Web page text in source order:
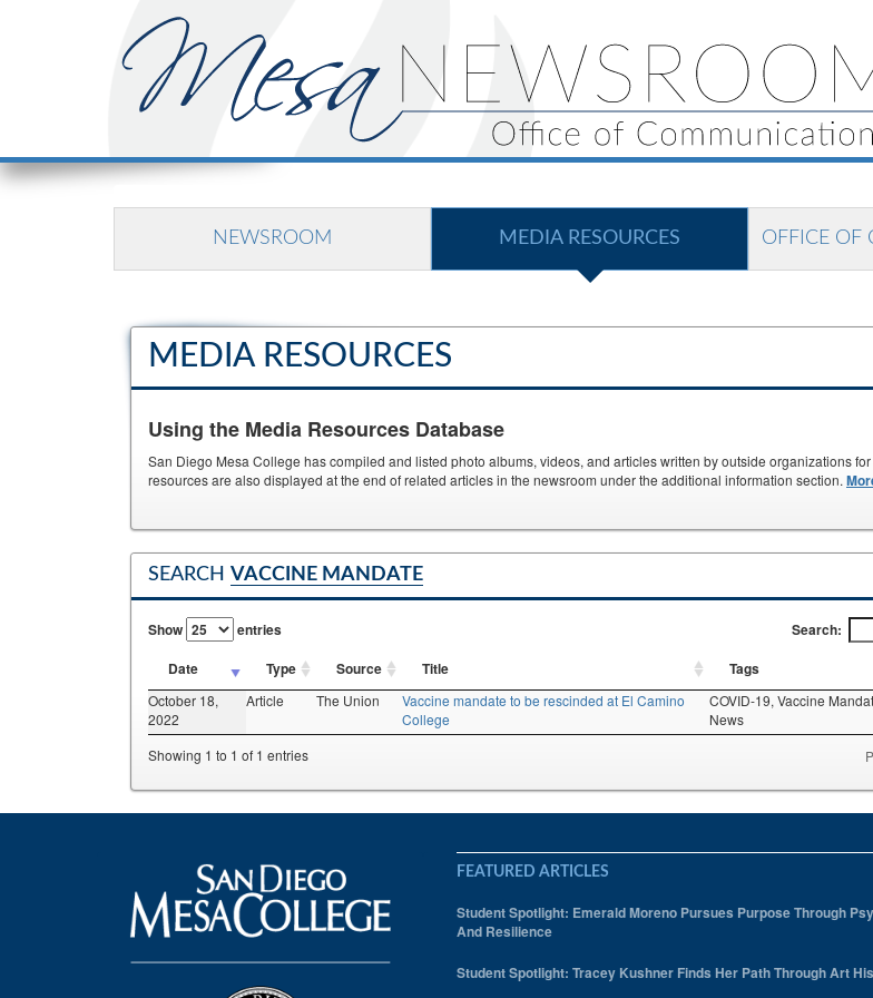
NEWSROOM MEDIA RESOURCES OFFICE OF
MEDIA RESOURCES
Using the Media Resources Database
San Diego Mesa College has compiled and listed photo albums, videos, and articles written by outside organizations
resources are also displayed at the end of related articles in the newsroom under the additional information section.
SEARCH VACCINE MANDATE
Show entries
Search:
Date
Type Source Title Tags
October 18,
2022
Article The Union
Vaccine mandate to be rescinded at El Camino
College
COVID-19, Vaccine
News
Showing 1 to 1 of 1 entries
FEATURED ARTICLES
Student Spotlight: Emerald Moreno Pursues Purpose Through
And Resilience
Student Spotlight: Tracey Kushner Finds Her Path Through Art